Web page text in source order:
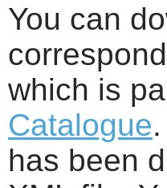
You can
which is
Catalogue
has been